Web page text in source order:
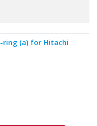
(a) for Hitachi